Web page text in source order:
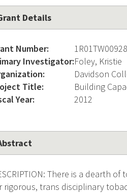
Details
Number:
Investigator:Foley, Kristie
Davidson
Title:
Building
Year:
2012
There is a dearth
rigorous, trans disciplinary